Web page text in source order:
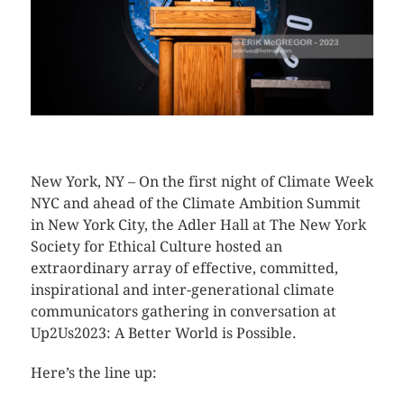
New York, NY – On the first night of Climate Week
NYC and ahead of the Climate Ambition Summit
in New York City, the Adler Hall at The New York
Society for Ethical Culture hosted an
extraordinary array of effective, committed,
inspirational and inter-generational climate
communicators gathering in conversation at
Up2Us2023: A Better World is Possible.
Here’s the line up: